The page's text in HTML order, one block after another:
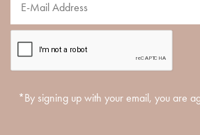
*By signing up with your email, you are